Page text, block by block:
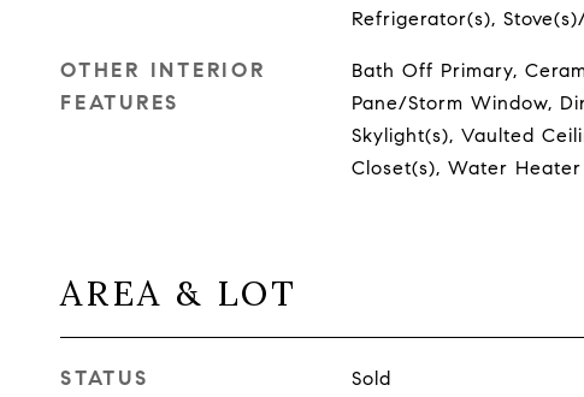
Refrigerator(s),
OTHER INTERIOR
FEATURES
Bath Off Primary,
Pane/Storm Window,
Skylight(s), Vaulted
Closet(s), Water Heater
AREA & LOT
STATUS Sold